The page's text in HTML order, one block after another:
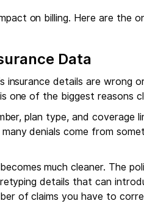
on billing. Here are the
Data
details are wrong
one of the biggest reasons
plan type, and coverage
denials come from
much cleaner. The
details that can
of claims you have to